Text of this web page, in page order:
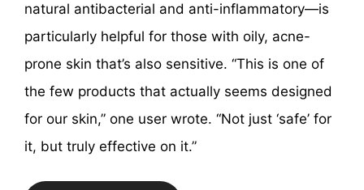
natural antibacterial and anti-inflammatory—is
particularly helpful for those with oily, acne-
prone skin that’s also sensitive. “This is one of
the few products that actually seems designed
for our skin,” one user wrote. “Not just ‘safe’ for
it, but truly effective on it.”